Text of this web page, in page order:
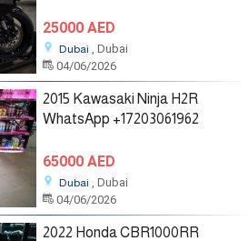
25000 AED
Dubai , Dubai
04/06/2026
2015 Kawasaki Ninja H2R
WhatsApp +17203061962
65000 AED
Dubai , Dubai
04/06/2026
2022 Honda CBR1000RR